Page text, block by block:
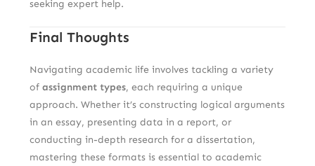
seeking expert help.
Final Thoughts
Navigating academic life involves tackling a variety
ofassignment types, each requiring a unique
approach. Whether it’s constructing logical arguments
in an essay, presenting data in a report, or
conducting in-depth research for a dissertation,
mastering these formats is essential to academic